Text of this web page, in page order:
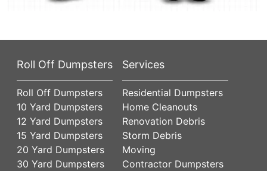
Roll Off Dumpsters
Roll Off Dumpsters
10 Yard Dumpsters
12 Yard Dumpsters
15 Yard Dumpsters
20 Yard Dumpsters
30 Yard Dumpsters
Services
Residential Dumpsters
Home Cleanouts
Renovation Debris
Storm Debris
Moving
Contractor Dumpsters